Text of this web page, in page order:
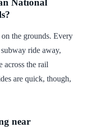
National
the grounds. Every
ride away,
across the rail
are quick, though,
near